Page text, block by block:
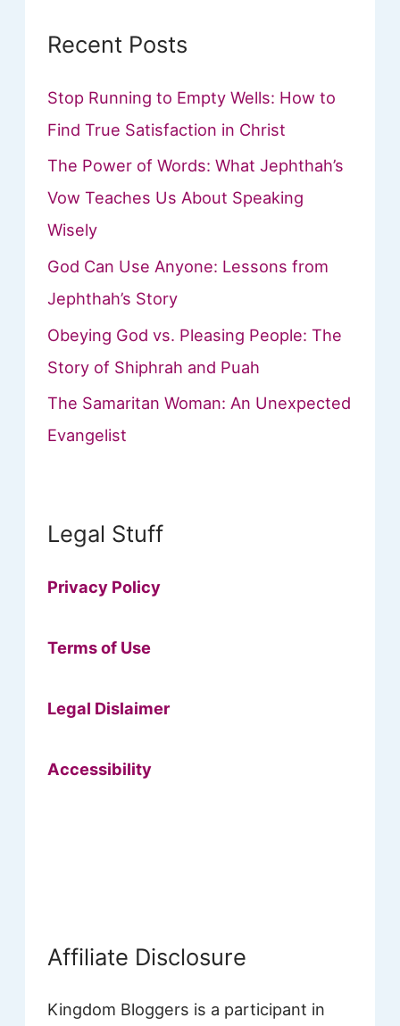
Recent Posts
Stop Running to Empty Wells: How to
Find True Satisfaction in Christ
The Power of Words: What Jephthah’s
Vow Teaches Us About Speaking
Wisely
God Can Use Anyone: Lessons from
Jephthah’s Story
Obeying God vs. Pleasing People: The
Story of Shiphrah and Puah
The Samaritan Woman: An Unexpected
Evangelist
Legal Stuff
Privacy Policy
Terms of Use
Legal Dislaimer
Accessibility
Affiliate Disclosure
Kingdom Bloggers is a participant in